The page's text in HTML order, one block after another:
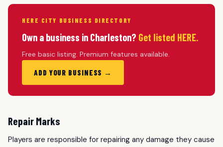
HERE CITY BUSINESS DIRECTORY
Own a business in Charleston? Get listed HERE.
Free basic listing. Premium features available.
ADD YOUR BUSINESS →
Repair Marks
Players are responsible for repairing any damage they cause